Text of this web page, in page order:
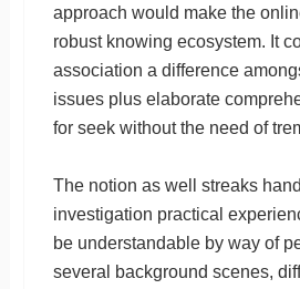
approach would make the
robust knowing ecosystem. It
association a difference
issues plus elaborate
for seek without the need of
The notion as well streaks
investigation practical
be understandable by way of
several background scenes,